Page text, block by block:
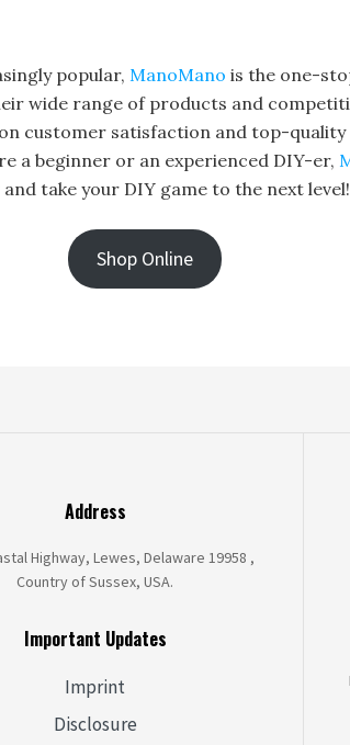
popular, ManoMano is the one-
wide range of products and
customer satisfaction and top-
a beginner or an experienced DIY-er,
take your DIY game to the next level!
Shop Online
Address
Highway, Lewes, Delaware 19958 ,
Country of Sussex, USA.
Important Updates
Imprint
Disclosure